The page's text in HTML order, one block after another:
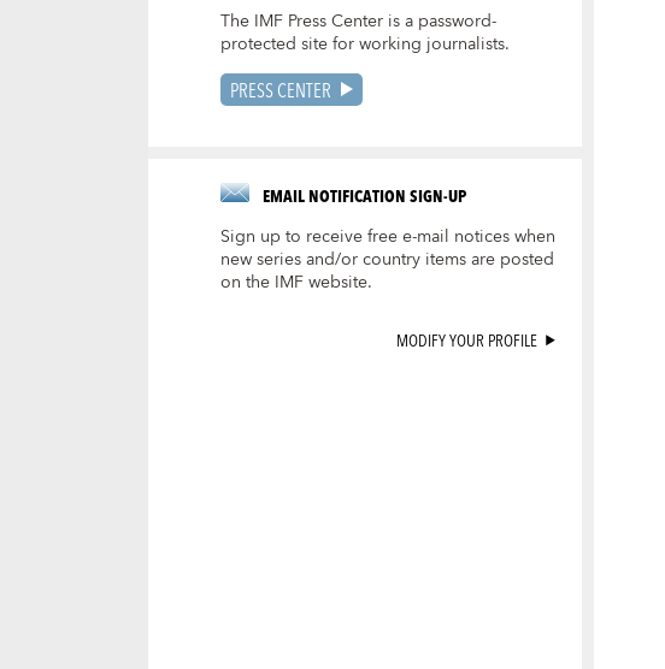
The IMF Press Center is a password-
protected site for working journalists.
PRESS CENTER
EMAIL NOTIFICATION SIGN-UP
Sign up to receive free e-mail notices when
new series and/or country items are posted
on the IMF website.
MODIFY YOUR PROFILE